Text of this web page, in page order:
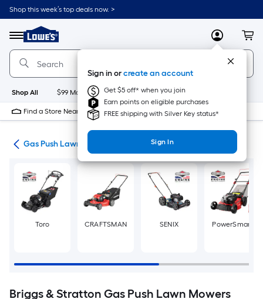
Skip
to
content
Shop this week’s top deals now. >
Menu
Link
to
Lowe's
Home
Improvement
Home
Page
MyLowes
Sign in orcreate an account
Get $5 off* when you join
Earn points on eligible purchases
FREE shipping with Silver Key status*
Sign In
Shop All $99 Maintenance New Appliances
Find a Store Near Me
Gas Push Lawn Mowers
Toro CRAFTSMAN SENIX PowerSmart
Briggs & Stratton Gas Push Lawn Mowers